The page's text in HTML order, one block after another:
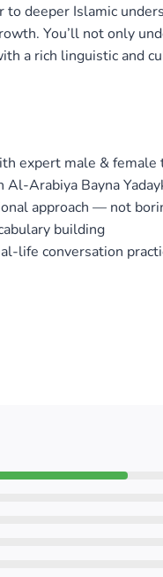
to deeper Islamic
You’ll not only
a rich linguistic and
expert male & female
Arabiya Bayna
approach — not
building
life conversation